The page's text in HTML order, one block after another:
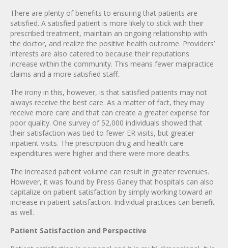
There are plenty of benefits to ensuring that patients are
satisfied. A satisfied patient is more likely to stick with their
prescribed treatment, maintain an ongoing relationship with
the doctor, and realize the positive health outcome. Providers’
interests are also catered to because their reputations
increase within the community. This means fewer malpractice
claims and a more satisfied staff.
The irony in this, however, is that satisfied patients may not
always receive the best care. As a matter of fact, they may
receive more care and that can create a greater expense for
poor quality. One survey of 52,000 individuals showed that
their satisfaction was tied to fewer ER visits, but greater
inpatient visits. The prescription drug and health care
expenditures were higher and there were more deaths.
The increased patient volume can result in greater revenues.
However, it was found by Press Ganey that hospitals can also
capitalize on patient satisfaction by simply working toward an
increase in patient satisfaction. Individual practices can benefit
as well.
Patient Satisfaction and Perspective